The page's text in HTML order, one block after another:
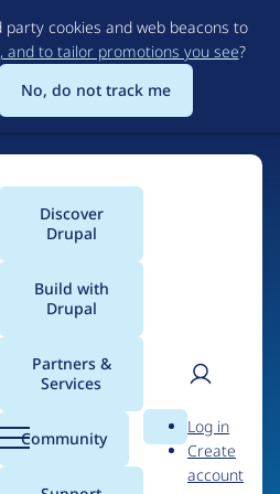
to
main
content
cookies and web beacons to
and to tailor promotions you see?
No, do not track me
Main
menu
Discover
Drupal
Build with
Drupal
Partners &
Services
Community Search
User
Log in
Create
account